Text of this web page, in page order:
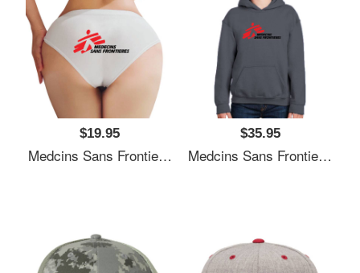
$19.95
Medcins Sans Frontieres Logo Black Youth T-Shirts
$35.95
Medcins Sans Frontieres Logo Black Youth T-Shirts